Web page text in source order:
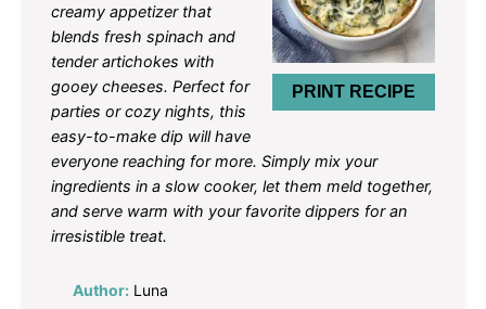
PRINT RECIPE
creamy appetizer that
blends fresh spinach and
tender artichokes with
gooey cheeses. Perfect for
parties or cozy nights, this
easy-to-make dip will have
everyone reaching for more. Simply mix your
ingredients in a slow cooker, let them meld together,
and serve warm with your favorite dippers for an
irresistible treat.
Author: Luna